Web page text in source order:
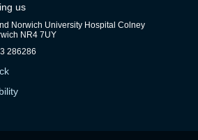
us
Norwich University Hospital Colney
NR4 7UY
286286